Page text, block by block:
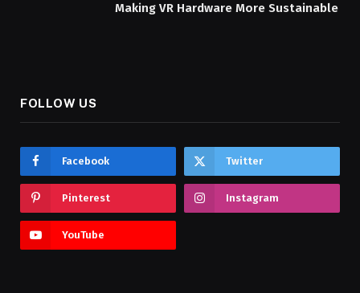
Making VR Hardware More Sustainable
FOLLOW US
Facebook Twitter
Pinterest Instagram
YouTube